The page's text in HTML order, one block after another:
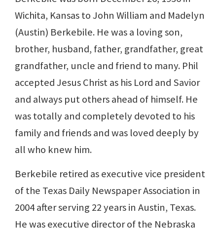
Wichita, Kansas to John William and Madelyn
(Austin) Berkebile. He was a loving son,
brother, husband, father, grandfather, great
grandfather, uncle and friend to many. Phil
accepted Jesus Christ as his Lord and Savior
and always put others ahead of himself. He
was totally and completely devoted to his
family and friends and was loved deeply by
all who knew him.
Berkebile retired as executive vice president
of the Texas Daily Newspaper Association in
2004 after serving 22 years in Austin, Texas.
He was executive director of the Nebraska